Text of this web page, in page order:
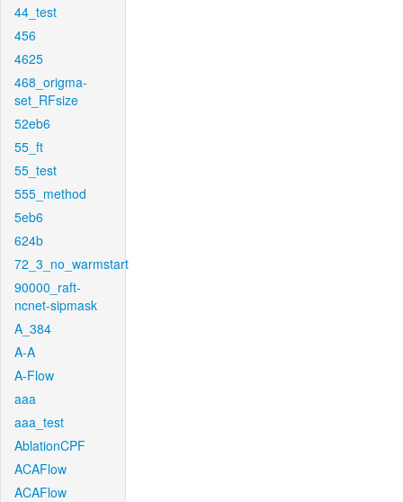
44_test
456
4625
468_origma-
set_RFsize
52eb6
55_ft
55_test
555_method
5eb6
624b
72_3_no_warmstart
90000_raft-
ncnet-sipmask
A_384
A-A
A-Flow
aaa
aaa_test
AblationCPF
ACAFlow
ACAFlow